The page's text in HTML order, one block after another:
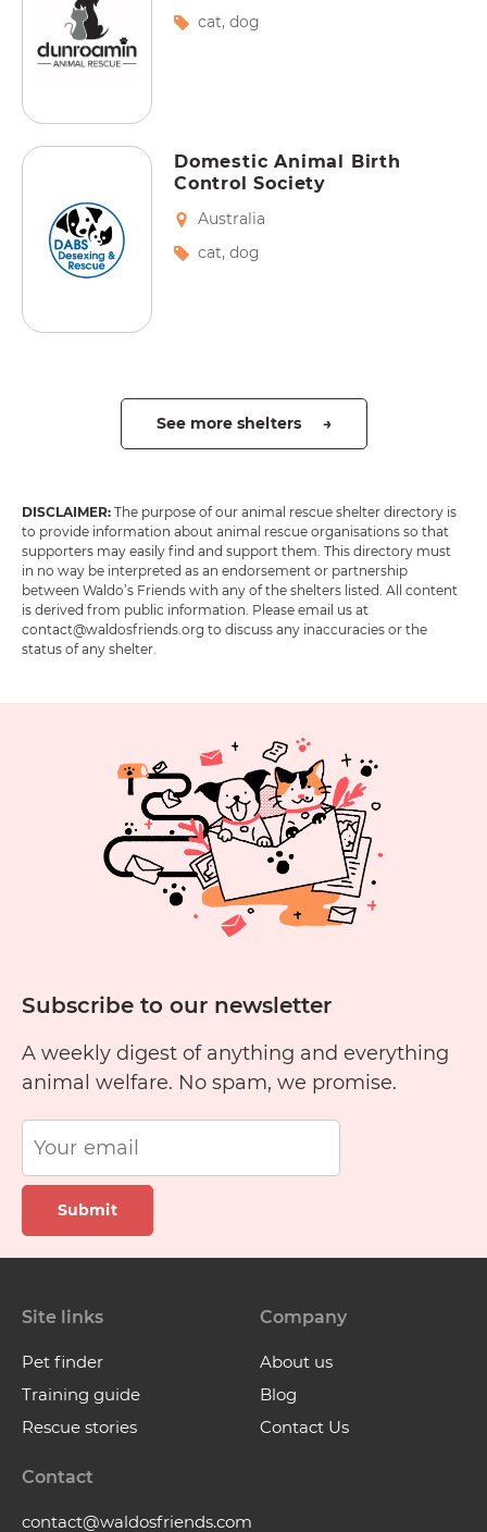
cat, dog
Domestic Animal Birth
Control Society
Australia
cat, dog
See more shelters →
DISCLAIMER: The purpose of our animal rescue shelter directory is
to provide information about animal rescue organisations so that
supporters may easily find and support them. This directory must
in no way be interpreted as an endorsement or partnership
between Waldo’s Friends with any of the shelters listed. All content
is derived from public information. Please email us at
contact@waldosfriends.org to discuss any inaccuracies or the
status of any shelter.
Subscribe to our newsletter
A weekly digest of anything and everything
animal welfare. No spam, we promise.
Submit
Site links
Pet finder
Training guide
Rescue stories
Company
About us
Blog
Contact Us
Contact
contact@waldosfriends.com